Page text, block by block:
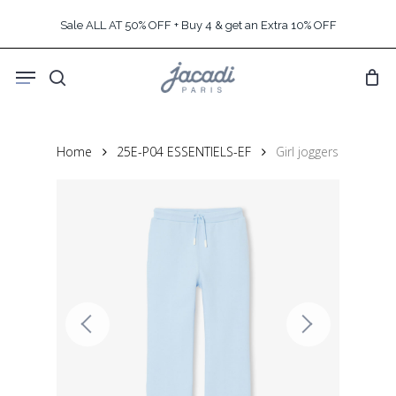
content
Sale ALL AT 50% OFF + Buy 4 & get an Extra 10% OFF
search
Menu
Home 25E-P04 ESSENTIELS-EF Girl joggers